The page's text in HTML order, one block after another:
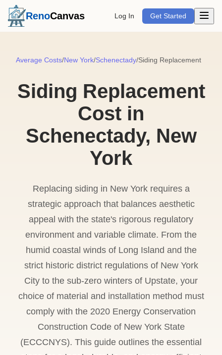
RenoCanvas Log In Get Started Open
Average Costs/New York/Schenectady/Siding Replacement
Siding Replacement
Cost in
Schenectady, New
York
Replacing siding in New York requires a
strategic approach that balances aesthetic
appeal with the state's rigorous regulatory
environment and variable climate. From the
humid coastal winds of Long Island and the
strict historic district regulations of New York
City to the sub-zero winters of Upstate, your
choice of material and installation method must
comply with the 2020 Energy Conservation
Construction Code of New York State
(ECCCNYS). This guide outlines the essential